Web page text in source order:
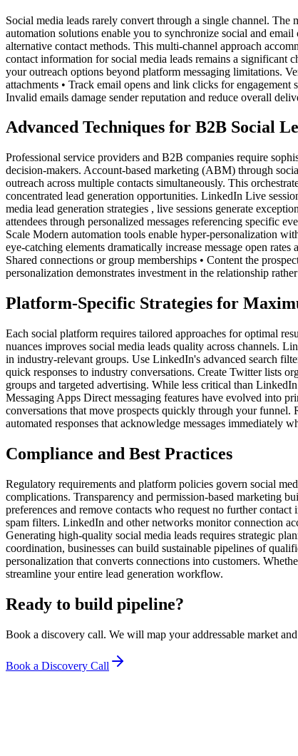
Social media leads rarely convert through a single channel.
automation solutions enable you to synchronize social and
alternative contact methods. This multi-channel approach
contact information for social media leads remains a significant
your outreach options beyond platform messaging limitations.
attachments • Track email opens and link clicks for
Invalid emails damage sender reputation and reduce overall
Advanced Techniques for B2B Social
Professional service providers and B2B companies require
decision-makers. Account-based marketing (ABM) through
outreach across multiple contacts simultaneously. This
concentrated lead generation opportunities. LinkedIn Live
media lead generation strategies , live sessions generate
attendees through personalized messages referencing specific
Scale Modern automation tools enable hyper-personalization
eye-catching elements dramatically increase message open
Shared connections or group memberships • Content the
personalization demonstrates investment in the relationship
Platform-Specific Strategies for
Each social platform requires tailored approaches for optimal
nuances improves social media leads quality across channels.
in industry-relevant groups. Use LinkedIn's advanced search
quick responses to industry conversations. Create Twitter lists
groups and targeted advertising. While less critical than
Messaging Apps Direct messaging features have evolved into
conversations that move prospects quickly through your funnel.
automated responses that acknowledge messages immediately
Compliance and Best Practices
Regulatory requirements and platform policies govern social
complications. Transparency and permission-based marketing
preferences and remove contacts who request no further
spam filters. LinkedIn and other networks monitor connection
Generating high-quality social media leads requires strategic
coordination, businesses can build sustainable pipelines of
personalization that converts connections into customers.
streamline your entire lead generation workflow.
Ready to build pipeline?
Book a discovery call. We will map your addressable market
Book a Discovery Call